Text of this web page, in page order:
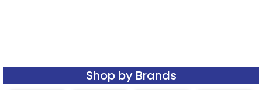
Shop by Brands